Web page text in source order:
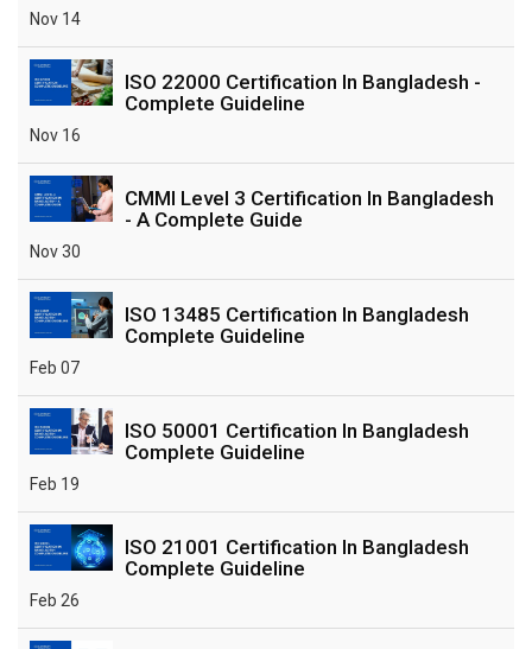
Nov 14
ISO 22000 Certification In Bangladesh -
Complete Guideline
Nov 16
CMMI Level 3 Certification In Bangladesh
- A Complete Guide
Nov 30
ISO 13485 Certification In Bangladesh
Complete Guideline
Feb 07
ISO 50001 Certification In Bangladesh
Complete Guideline
Feb 19
ISO 21001 Certification In Bangladesh
Complete Guideline
Feb 26